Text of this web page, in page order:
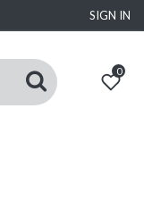
SIGN IN
0